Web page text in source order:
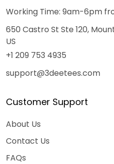
Working Time: 9am-6pm
650 Castro St Ste 120,
US
+1 209 753 4935
support@3deetees.com
Customer Support
About Us
Contact Us
FAQs